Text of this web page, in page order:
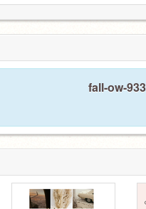
fall-ow-